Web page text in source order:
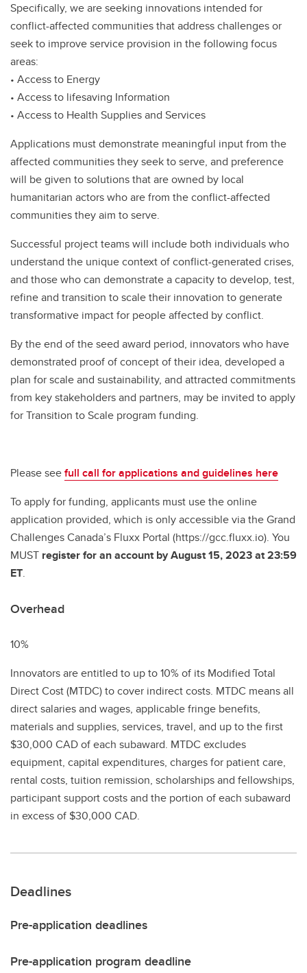
Specifically, we are seeking innovations intended for
conflict-affected communities that address challenges or
seek to improve service provision in the following focus
areas:
• Access to Energy
• Access to lifesaving Information
• Access to Health Supplies and Services
Applications must demonstrate meaningful input from the
affected communities they seek to serve, and preference
will be given to solutions that are owned by local
humanitarian actors who are from the conflict-affected
communities they aim to serve.
Successful project teams will include both individuals who
understand the unique context of conflict-generated crises,
and those who can demonstrate a capacity to develop, test,
refine and transition to scale their innovation to generate
transformative impact for people affected by conflict.
By the end of the seed award period, innovators who have
demonstrated proof of concept of their idea, developed a
plan for scale and sustainability, and attracted commitments
from key stakeholders and partners, may be invited to apply
for Transition to Scale program funding.
Please seefull call for applications and guidelines here
To apply for funding, applicants must use the online
application provided, which is only accessible via the Grand
Challenges Canada’s Fluxx Portal (https://gcc.fluxx.io). You
MUST register for an account by August 15, 2023 at 23:59
ET.
Overhead
10%
Innovators are entitled to up to 10% of its Modified Total
Direct Cost (MTDC) to cover indirect costs. MTDC means all
direct salaries and wages, applicable fringe benefits,
materials and supplies, services, travel, and up to the first
$30,000 CAD of each subaward. MTDC excludes
equipment, capital expenditures, charges for patient care,
rental costs, tuition remission, scholarships and fellowships,
participant support costs and the portion of each subaward
in excess of $30,000 CAD.
Deadlines
Pre-application deadlines
Pre-application program deadline